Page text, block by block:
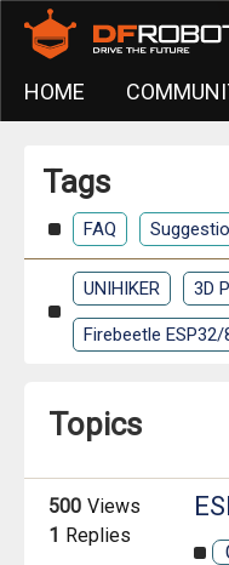
HOME
Tags
FAQ
UNIHIKER 3D
Firebeetle ESP32/
Topics
500 Views
1 Replies